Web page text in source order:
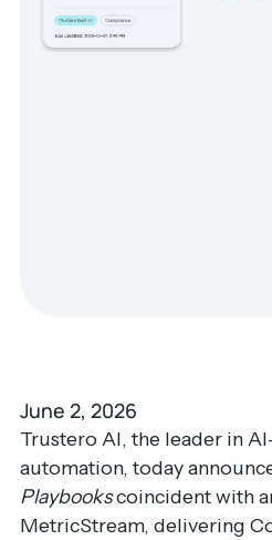
June 2, 2026
Trustero AI, the leader in
automation, today
Playbookscoincident with
MetricStream, delivering